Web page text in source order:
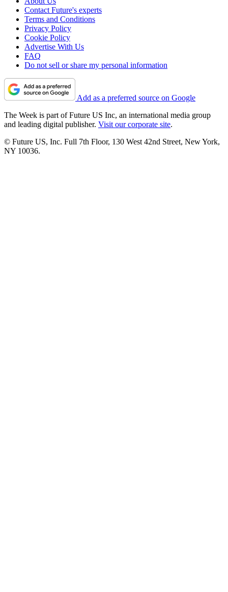
Contact Future's experts
Terms and Conditions
Privacy Policy
Cookie Policy
Advertise With Us
FAQ
Do not sell or share my personal information
Add as a preferred source on Google
The Week is part of Future US Inc, an international media group
and leading digital publisher. Visit our corporate site.
© Future US, Inc. Full 7th Floor, 130 West 42nd Street, New York,
NY 10036.